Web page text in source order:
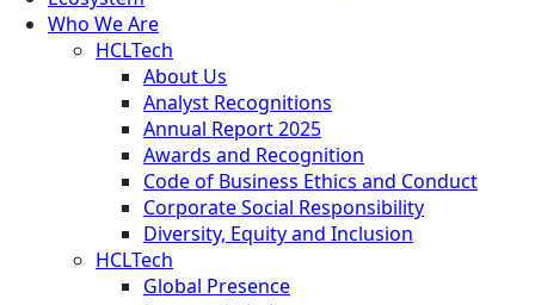
Who We Are
HCLTech
About Us
Analyst Recognitions
Annual Report 2025
Awards and Recognition
Code of Business Ethics and Conduct
Corporate Social Responsibility
Diversity, Equity and Inclusion
HCLTech
Global Presence